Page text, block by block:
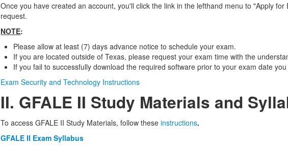
Once you have created an account, you'll click the link in the lefthand menu to "Apply
request.
NOTE:
Please allow at least (7) days advance notice to schedule your exam.
If you are located outside of Texas, please request your exam time with the
If you fail to successfully download the required software prior to your exam date
Exam Security and Technology Instructions
II. GFALE II Study Materials and
To access GFALE II Study Materials, follow theseinstructions.
GFALE II Exam Syllabus